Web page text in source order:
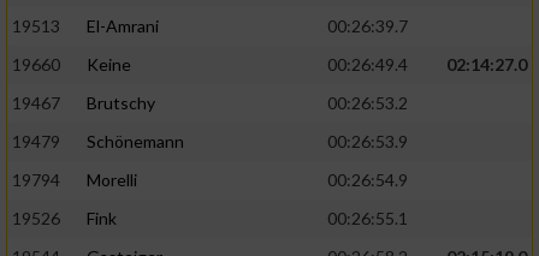
19513
El-Amrani
00:26:39.7
19660
Keine 00:26:49.4
02:14:27.0
19467
Brutschy
00:26:53.2
19479
Schönemann
00:26:53.9
19794
Morelli
00:26:54.9
19526
Fink
00:26:55.1